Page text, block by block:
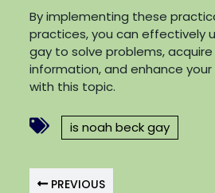
By implementing these
practices, you can effectively
gay to solve problems,
information, and enhance
with this topic.
is noah beck gay
PREVIOUS